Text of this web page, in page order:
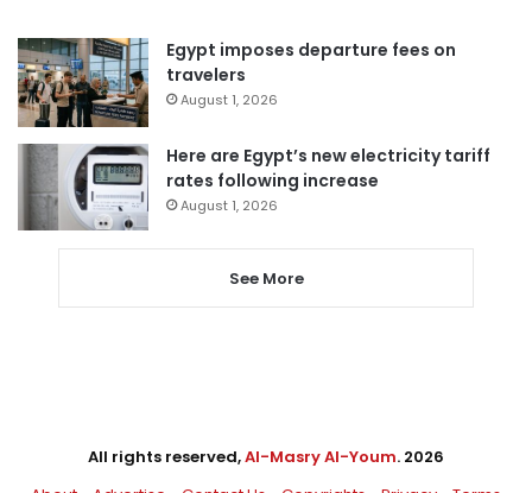
Egypt imposes departure fees on
travelers
August 1, 2026
Here are Egypt’s new electricity tariff
rates following increase
August 1, 2026
See More
All rights reserved,Al-Masry Al-Youm. 2026